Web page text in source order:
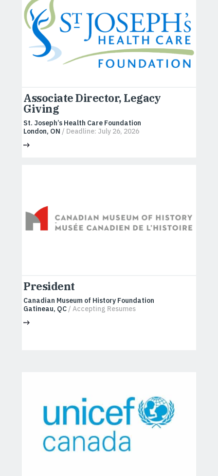
Associate Director, Legacy
Giving
St. Joseph’s Health Care Foundation
London, ON / Deadline: July 26, 2026
President
Canadian Museum of History Foundation
Gatineau, QC / Accepting Resumes